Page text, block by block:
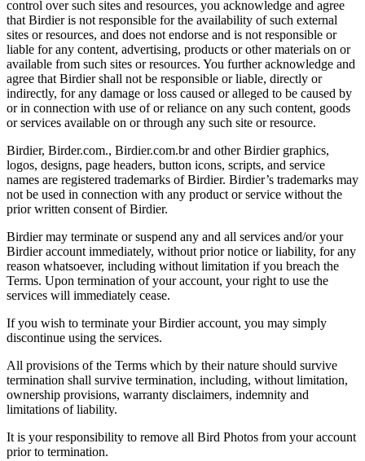
control over such sites and resources, you acknowledge and agree
that Birdier is not responsible for the availability of such external
sites or resources, and does not endorse and is not responsible or
liable for any content, advertising, products or other materials on or
available from such sites or resources. You further acknowledge and
agree that Birdier shall not be responsible or liable, directly or
indirectly, for any damage or loss caused or alleged to be caused by
or in connection with use of or reliance on any such content, goods
or services available on or through any such site or resource.
Birdier, Birder.com., Birdier.com.br and other Birdier graphics,
logos, designs, page headers, button icons, scripts, and service
names are registered trademarks of Birdier. Birdier’s trademarks may
not be used in connection with any product or service without the
prior written consent of Birdier.
Birdier may terminate or suspend any and all services and/or your
Birdier account immediately, without prior notice or liability, for any
reason whatsoever, including without limitation if you breach the
Terms. Upon termination of your account, your right to use the
services will immediately cease.
If you wish to terminate your Birdier account, you may simply
discontinue using the services.
All provisions of the Terms which by their nature should survive
termination shall survive termination, including, without limitation,
ownership provisions, warranty disclaimers, indemnity and
limitations of liability.
It is your responsibility to remove all Bird Photos from your account
prior to termination.